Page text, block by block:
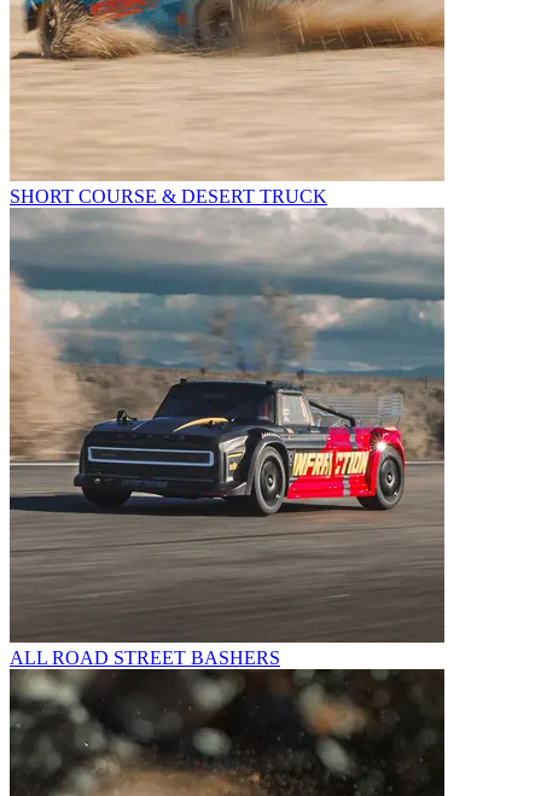
SHORT COURSE & DESERT TRUCK
ALL ROAD STREET BASHERS